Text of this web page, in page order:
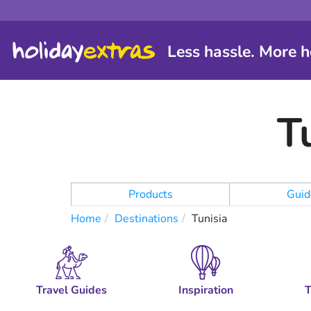
Less hassle. More
Products
Home
Destinations Tunisia
Travel Guides Inspiration